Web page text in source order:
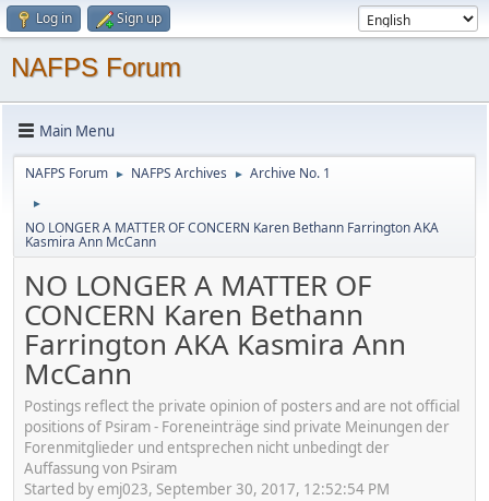
Log in Sign up
NAFPS Forum
Main Menu
NAFPS Forum ► NAFPS Archives ► Archive No. 1
►
NO LONGER A MATTER OF CONCERN Karen Bethann Farrington AKA
Kasmira Ann McCann
NO LONGER A MATTER OF
CONCERN Karen Bethann
Farrington AKA Kasmira Ann
McCann
Postings reflect the private opinion of posters and are not official
positions of Psiram - Foreneinträge sind private Meinungen der
Forenmitglieder und entsprechen nicht unbedingt der
Auffassung von Psiram
Started by emj023, September 30, 2017, 12:52:54 PM